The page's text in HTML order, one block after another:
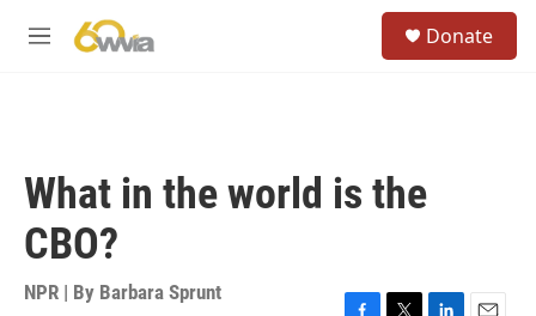
M
Donate
What in the world is the
CBO?
NPR | By Barbara Sprunt